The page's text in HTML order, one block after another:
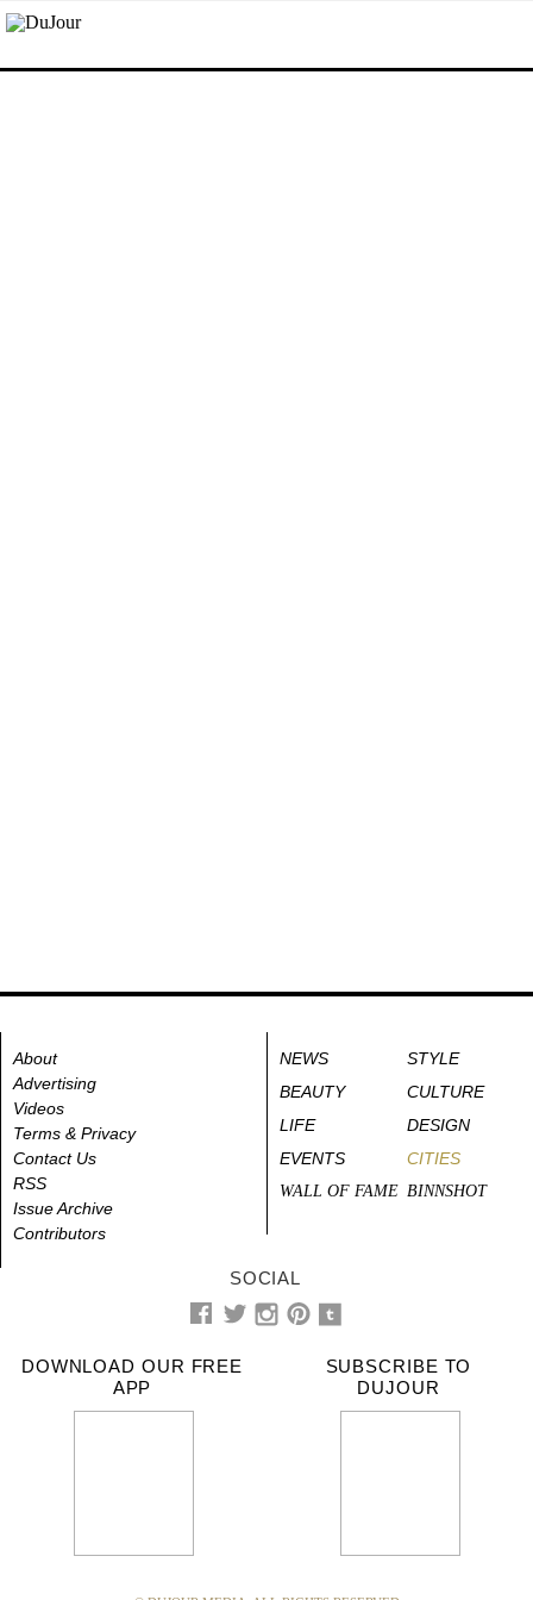
About
Advertising
Videos
Terms & Privacy
Contact Us
RSS
Issue Archive
Contributors
NEWS
STYLE
BEAUTY
CULTURE
LIFE
DESIGN
EVENTS
CITIES
WALL OF FAME BINNSHOT
SOCIAL
DOWNLOAD OUR FREE
APP
SUBSCRIBE TO
DUJOUR